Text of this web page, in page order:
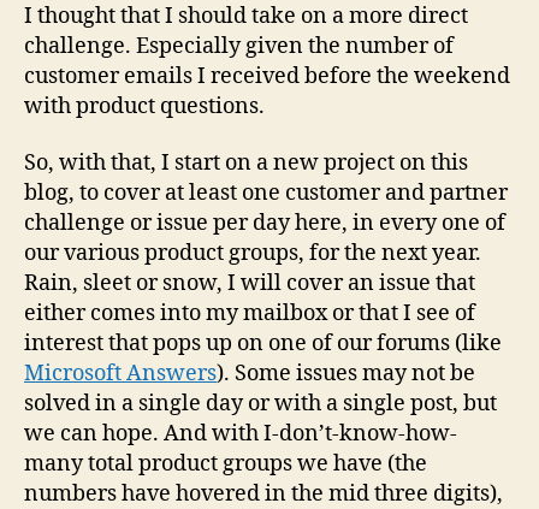
I thought that I should take on a more direct
challenge. Especially given the number of
customer emails I received before the weekend
with product questions.
So, with that, I start on a new project on this
blog, to cover at least one customer and partner
challenge or issue per day here, in every one of
our various product groups, for the next year.
Rain, sleet or snow, I will cover an issue that
either comes into my mailbox or that I see of
interest that pops up on one of our forums (like
Microsoft Answers). Some issues may not be
solved in a single day or with a single post, but
we can hope. And with I-don’t-know-how-
many total product groups we have (the
numbers have hovered in the mid three digits),